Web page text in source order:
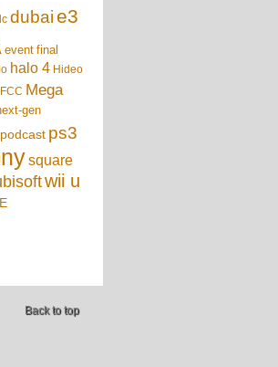
dubaie3
event final
halo 4 Hideo
Mega
gen
podcast ps3
square
wii u
Back to top